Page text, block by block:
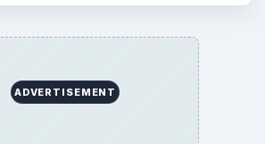
ADVERTISEMENT